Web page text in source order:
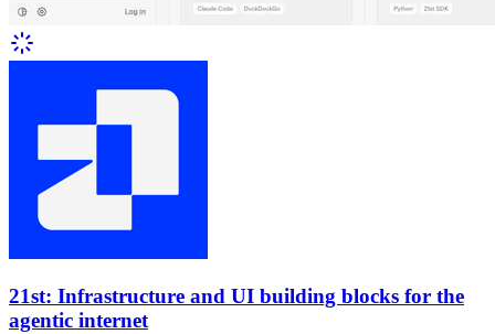
21st: Infrastructure and UI building blocks for the
agentic internet